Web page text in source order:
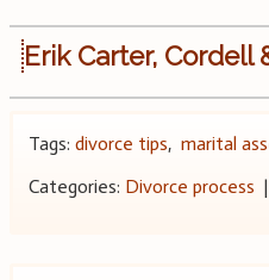
Erik Carter, Cordell
Tags: divorce tips, marital
Categories: Divorce process |